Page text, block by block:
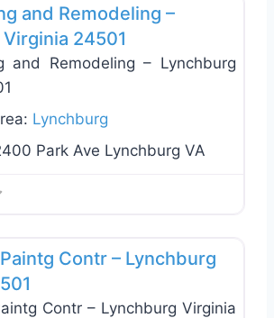
and Remodeling –
24501
and Remodeling – Lynchburg
Lynchburg
Park Ave Lynchburg VA
Contr – Lynchburg
Contr – Lynchburg Virginia